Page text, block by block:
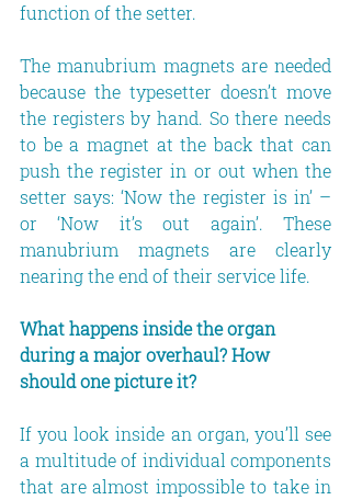
function of the setter.
The manubrium magnets are needed
because the typesetter doesn’t move
the registers by hand. So there needs
to be a magnet at the back that can
push the register in or out when the
setter says: ‘Now the register is in’ –
or ‘Now it’s out again’. These
manubrium magnets are clearly
nearing the end of their service life.
What happens inside the organ
during a major overhaul? How
should one picture it?
If you look inside an organ, you’ll see
a multitude of individual components
that are almost impossible to take in